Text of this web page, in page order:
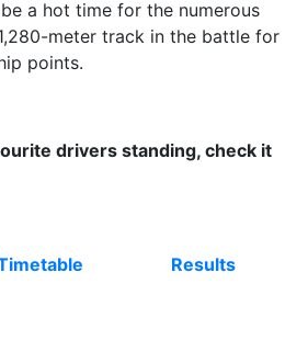
a hot time for the numerous
meter track in the battle for
points.
drivers standing, check it
Results